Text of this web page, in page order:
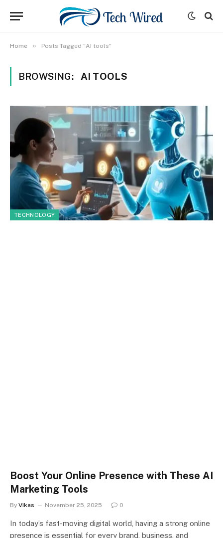
Home » Posts Tagged "AI tools"
BROWSING: AI TOOLS
TECHNOLOGY
Boost Your Online Presence with These AI
Marketing Tools
By Vikas November 25, 2025 0
In today’s fast-moving digital world, having a strong online
presence is essential for every brand, business, and